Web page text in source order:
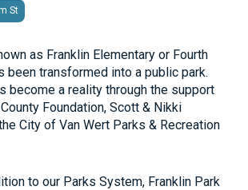
St
as Franklin Elementary or Fourth
been transformed into a public park.
become a reality through the support
Foundation, Scott & Nikki
City of Van Wert Parks & Recreation
to our Parks System, Franklin Park